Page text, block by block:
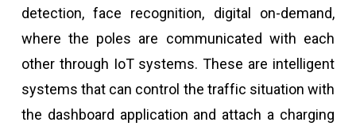
detection, face recognition, digital on-demand,
where the poles are communicated with each
other through IoT systems. These are intelligent
systems that can control the traffic situation with
the dashboard application and attach a charging